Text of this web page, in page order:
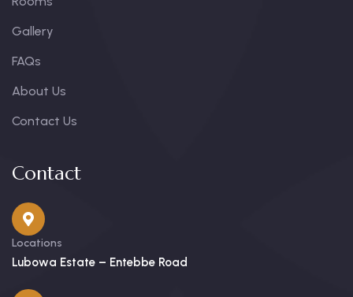
Gallery
FAQs
About Us
Contact Us
Contact
Locations
Lubowa Estate – Entebbe Road